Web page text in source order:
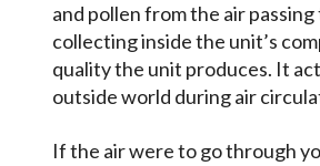
and pollen from the air
collecting inside the unit’s
quality the unit produces. It
outside world during air
If the air were to go through